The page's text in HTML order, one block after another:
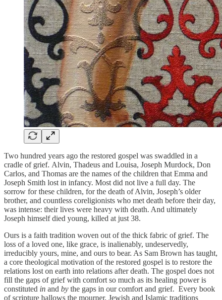
Two hundred years ago the restored gospel was swaddled in a
cradle of grief. Alvin, Thadeus and Louisa, Joseph Murdock, Don
Carlos, and Thomas are the names of the children that Emma and
Joseph Smith lost in infancy. Most did not live a full day. The
sorrow for these children, for the death of Alvin, Joseph’s older
brother, and countless coreligionists who met death before their day,
was intense: their lives were heavy with death. And ultimately
Joseph himself died young, killed at just 38.
Ours is a faith tradition woven out of the thick fabric of grief. The
loss of a loved one, like grace, is inalienably, undeservedly,
irreducibly yours, mine, and ours to bear. As Sam Brown has taught,
a core theological motivation of the restored gospel is to restore the
relations lost on earth into relations after death. The gospel does not
fill the gaps of grief with comfort so much as its healing power is
constituted in and by the gaps in our comfort and grief. Every book
of scripture hallows the mourner. Jewish and Islamic traditions